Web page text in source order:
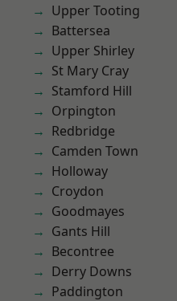
Upper Tooting
Battersea
Upper Shirley
St Mary Cray
Stamford Hill
Orpington
Redbridge
Camden Town
Holloway
Croydon
Goodmayes
Gants Hill
Becontree
Derry Downs
Paddington